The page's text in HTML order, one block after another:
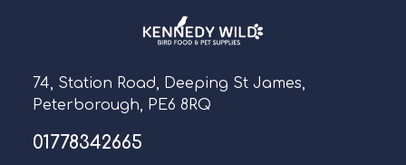
74, Station Road, Deeping St James,
Peterborough, PE6 8RQ
01778342665